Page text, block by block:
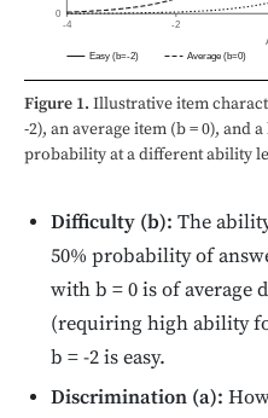
0
-4 -2
Easy (b=-2) Average (b=0)
Figure 1. Illustrative item
-2), an average item (b = 0), and
probability at a different ability
Difficulty (b): The
50% probability of
with b = 0 is of average
(requiring high ability
b = -2 is easy.
Discrimination (a):